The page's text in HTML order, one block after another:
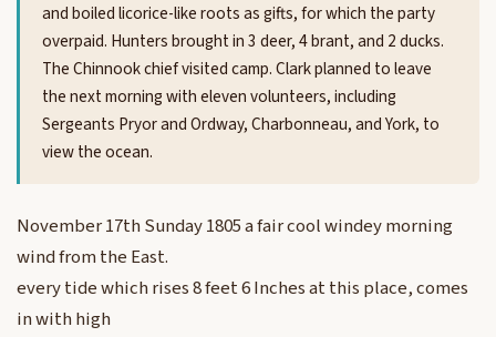
and boiled licorice-like roots as gifts, for which the party
overpaid. Hunters brought in 3 deer, 4 brant, and 2 ducks.
The Chinnook chief visited camp. Clark planned to leave
the next morning with eleven volunteers, including
Sergeants Pryor and Ordway, Charbonneau, and York, to
view the ocean.
November 17th Sunday 1805 a fair cool windey morning
wind from the East.
every tide which rises 8 feet 6 Inches at this place, comes
in with high